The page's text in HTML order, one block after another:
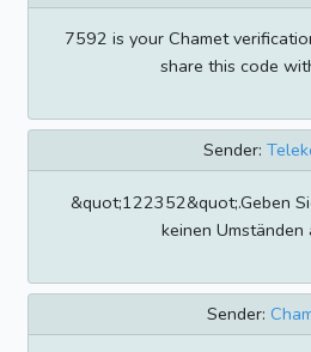
7592 is your Chamet
share this code
Sender:
&quot;122352&quot;.Geben
keinen Umständen
Sender: